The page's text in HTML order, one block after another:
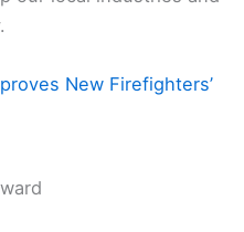
New Firefighters’